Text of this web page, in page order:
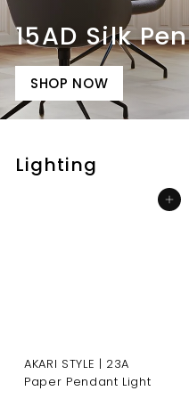
Lighting
Add to cart
AKARI STYLE | 23A
Paper Pendant Light